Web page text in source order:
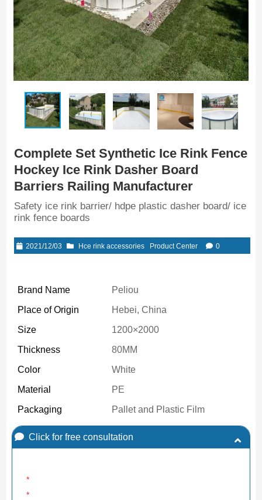
Complete Set Synthetic Ice Rink Fence
Hockey Ice Rink Dasher Board
Barriers Railing Manufacturer
Safety ice rink barrier/ hdpe plastic dasher board/ ice
rink fence boards
2021/12/03 Hce rink accessories Product Center 0
Brand Name
Peliou
Place of Origin
Hebei, China
Size
1200×2000
Thickness
80MM
Color
White
Material
PE
Packaging
Pallet and Plastic Film
Click for free consultation
*
*